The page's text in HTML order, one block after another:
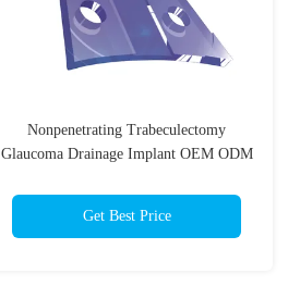
Nonpenetrating Trabeculectomy
Glaucoma Drainage Implant OEM ODM
Get Best Price